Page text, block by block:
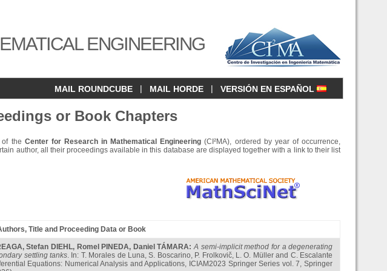
ENGINEERING
MAIL ROUNDCUBE | MAIL HORDE | VERSIÓN EN ESPAÑOL
or Book Chapters
of the Center for Research in Mathematical Engineering(CI²MA), ordered by year of occurrence,
author, all their proceedings available in this database are displayed together with a link to their list
Title and Proceeding Data or Book
,Stefan DIEHL, Romel PINEDA, Daniel TÁMARA:A semi-implicit method for a degenerating
settling tanks. In: T. Morales de Luna, S. Boscarino, P. Frolkovič, L. O. Müller and C. Escalante
Equations: Numerical Analysis and Applications, ICIAM2023 Springer Series vol. 7, Springer